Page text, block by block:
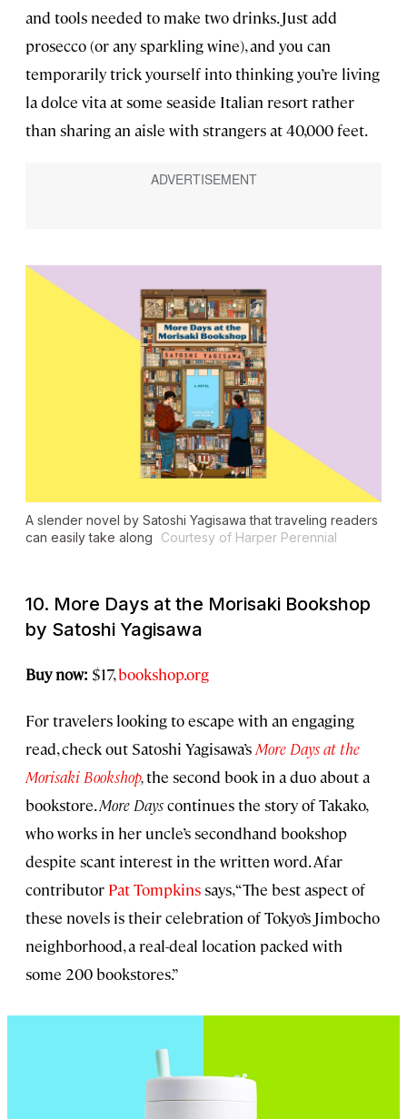
and tools needed to make two drinks. Just add
prosecco (or any sparkling wine), and you can
temporarily trick yourself into thinking you’re living
la dolce vitaat some seaside Italian resort rather
than sharing an aisle with strangers at 40,000 feet.
A slender novel by Satoshi Yagisawa that traveling readers
can easily take along
Courtesy of Harper Perennial
10. More Days at the Morisaki Bookshop
by Satoshi Yagisawa
Buy now: $17,bookshop.org
For travelers looking to escape with an engaging
read, check out Satoshi Yagisawa’sMore Days at the
Morisaki Bookshop,the second book in a duo about a
bookstore.More Dayscontinues the story of Takako,
who works in her uncle’s secondhand bookshop
despite scant interest in the written word. Afar
contributor Pat Tompkinssays, “The best aspect of
these novels is their celebration of Tokyo’s Jimbocho
neighborhood, a real-deal location packed with
some 200 bookstores.”